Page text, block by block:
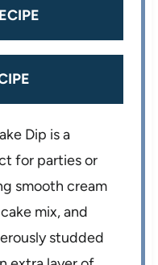
Dip is a
for parties or
smooth cream
mix, and
studded